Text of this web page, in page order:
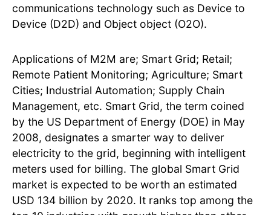
communications technology such as Device to
Device (D2D) and Object object (O2O).
Applications of M2M are; Smart Grid; Retail;
Remote Patient Monitoring; Agriculture; Smart
Cities; Industrial Automation; Supply Chain
Management, etc. Smart Grid, the term coined
by the US Department of Energy (DOE) in May
2008, designates a smarter way to deliver
electricity to the grid, beginning with intelligent
meters used for billing. The global Smart Grid
market is expected to be worth an estimated
USD 134 billion by 2020. It ranks top among the